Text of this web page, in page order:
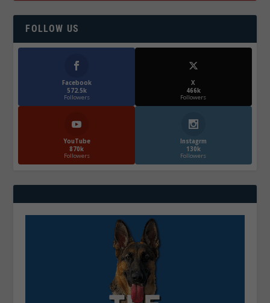
FOLLOW US
Facebook
572.5k
Followers
X
466k
Followers
YouTube
870k
Followers
Instagrm
130k
Followers